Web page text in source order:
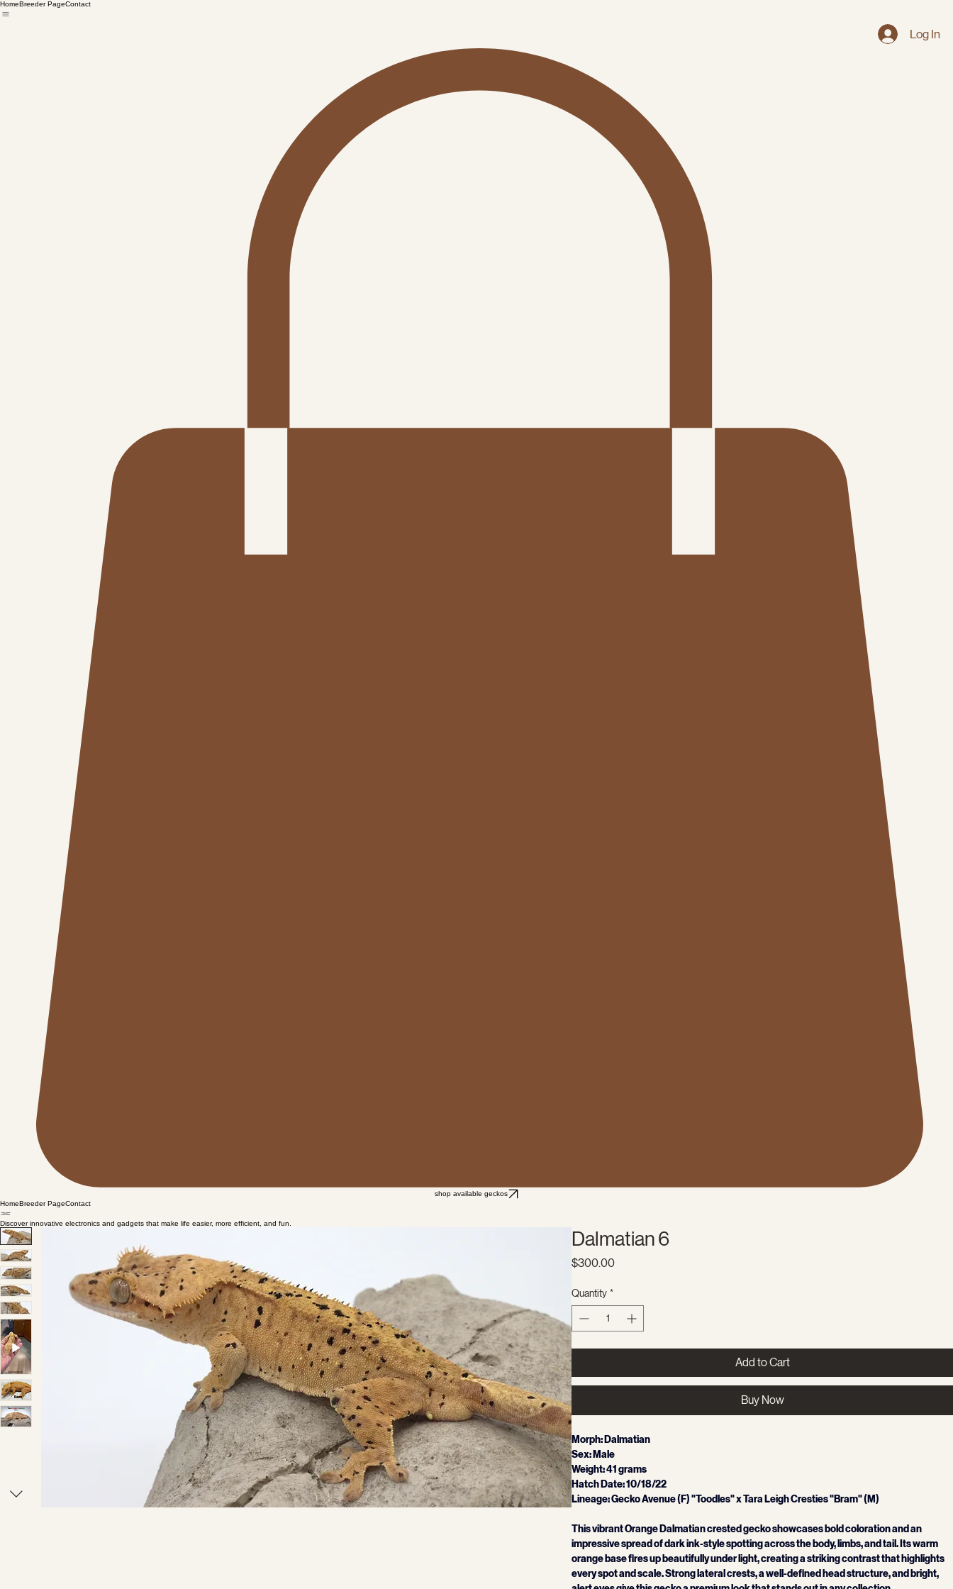
HomeBreeder PageContact
Log In
shop available geckos
HomeBreeder PageContact
Discover innovative electronics and gadgets that make life easier, more efficient, and fun.
Dalmatian 6
$300.00Price
Quantity *
Add to Cart
Buy Now
Morph: Dalmatian
Sex: Male
Weight: 41 grams
Hatch Date: 10/18/22
Lineage: Gecko Avenue (F) "Toodles" x Tara Leigh Cresties "Bram" (M)
This vibrant Orange Dalmatian crested gecko showcases bold coloration and an
impressive spread of dark ink‑style spotting across the body, limbs, and tail. Its warm
orange base fires up beautifully under light, creating a striking contrast that highlights
every spot and scale. Strong lateral crests, a well‑defined head structure, and bright,